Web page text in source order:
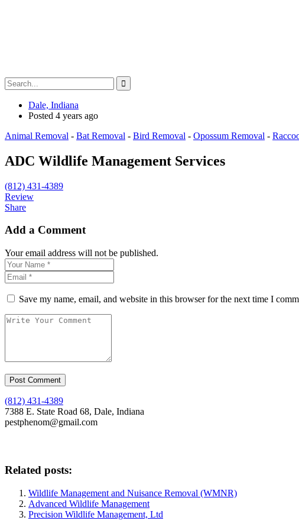
Dale, Indiana
Posted 4 years ago
Animal Removal - Bat Removal - Bird Removal - Opossum Removal -
ADC Wildlife Management Services
(812) 431-4389
Review
Share
Add a Comment
Your email address will not be published.
Save my name, email, and website in this browser for the next time I
(812) 431-4389
7388 E. State Road 68, Dale, Indiana
pestphenom@gmail.com
Related posts:
Wildlife Management and Nuisance Removal (WMNR)
Advanced Wildlife Management
Precision Wildlife Management, Ltd